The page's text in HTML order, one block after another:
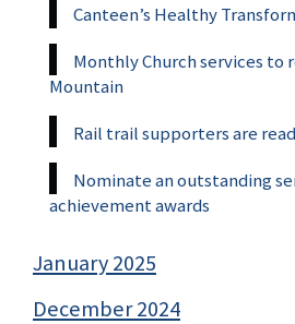
Canteen’s Healthy
Monthly Church services to
Mountain
Rail trail supporters are
Nominate an outstanding
achievement awards
January 2025
December 2024